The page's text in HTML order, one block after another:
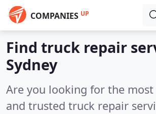
COMPANIES UP
Find truck repair
Sydney
Are you looking for the
and trusted truck repair